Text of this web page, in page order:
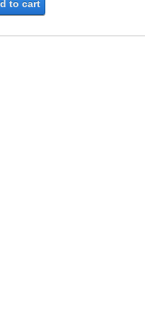
to cart